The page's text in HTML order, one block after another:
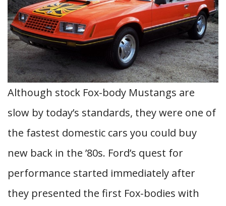
Although stock Fox-body Mustangs are
slow by today’s standards, they were one of
the fastest domestic cars you could buy
new back in the ’80s. Ford’s quest for
performance started immediately after
they presented the first Fox-bodies with